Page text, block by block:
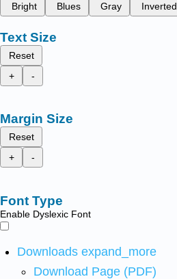
Bright
Blues Gray Inverted
Text Size
Reset
+
-
Margin Size
Reset
+
-
Font Type
Enable Dyslexic Font
Downloads expand_more
Download Page (PDF)